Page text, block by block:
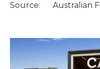
Source: Australian